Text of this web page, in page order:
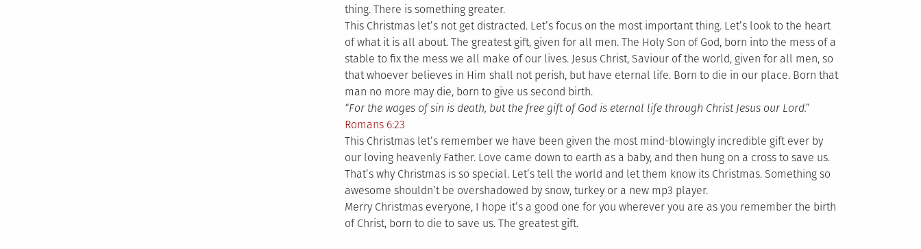
thing. There is something greater.
This Christmas let’s not get distracted. Let’s focus on the most important thing. Let’s look to the heart
of what it is all about. The greatest gift, given for all men. The Holy Son of God, born into the mess of a
stable to fix the mess we all make of our lives. Jesus Christ, Saviour of the world, given for all men, so
that whoever believes in Him shall not perish, but have eternal life. Born to die in our place. Born that
man no more may die, born to give us second birth.
“For the wages of sin is death, but the free gift of God is eternal life through Christ Jesus our Lord.”
Romans 6:23
This Christmas let’s remember we have been given the most mind-blowingly incredible gift ever by
our loving heavenly Father. Love came down to earth as a baby, and then hung on a cross to save us.
That’s why Christmas is so special. Let’s tell the world and let them know its Christmas. Something so
awesome shouldn’t be overshadowed by snow, turkey or a new mp3 player.
Merry Christmas everyone, I hope it’s a good one for you wherever you are as you remember the birth
of Christ, born to die to save us. The greatest gift.